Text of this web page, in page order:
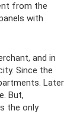
from the
with
and in
Since the
Later
But,
the only